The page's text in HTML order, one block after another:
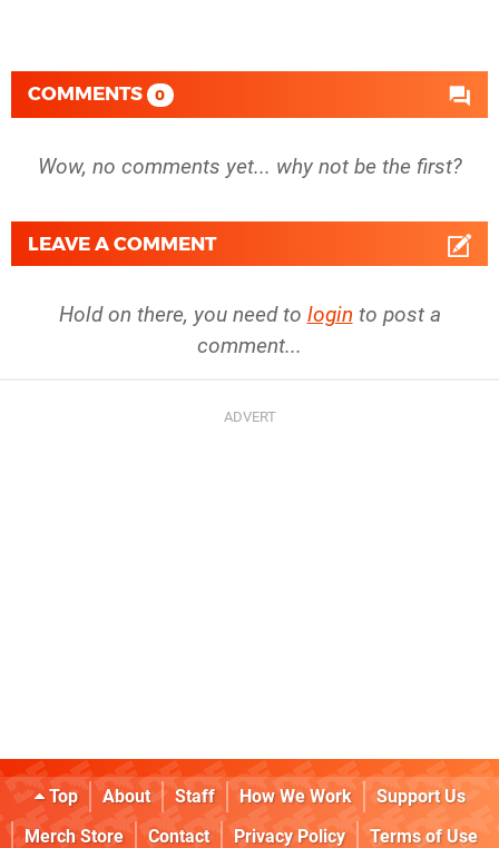
COMMENTS 0
Wow, no comments yet... why not be the first?
LEAVE A COMMENT
Hold on there, you need to login to post a
comment...
Top About Staff How We Work
Support Us
Merch Store
Contact Privacy Policy
Terms of Use